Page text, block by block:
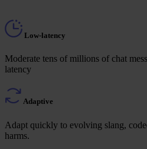
Low-latency
Moderate tens of millions of chat
latency
Adaptive
Adapt quickly to evolving slang,
harms.